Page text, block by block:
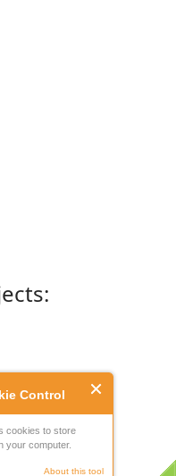
Control
cookies to store
your computer.
About this tool